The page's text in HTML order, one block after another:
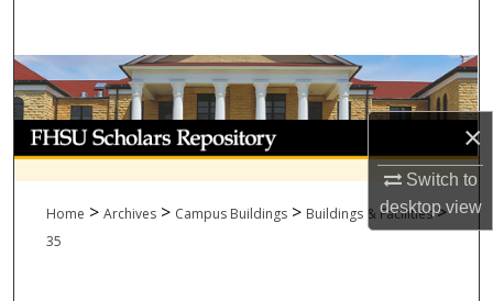
×
Switch to
desktopview
Browse Collections
My Account
About
Home > Archives > Campus Buildings > Buildings & Facilities >
35